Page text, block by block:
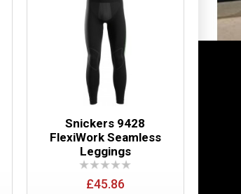
£50.64
Add to Cart
Add to Wish List
Compare this Product
Snickers 9428
FlexiWork Seamless
Leggings
£45.86